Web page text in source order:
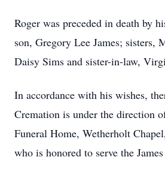
Roger was preceded in death by
son, Gregory Lee James; sisters,
Daisy Sims and sister-in-law,
In accordance with his wishes,
Cremation is under the direction
Funeral Home, Wetherholt
who is honored to serve the